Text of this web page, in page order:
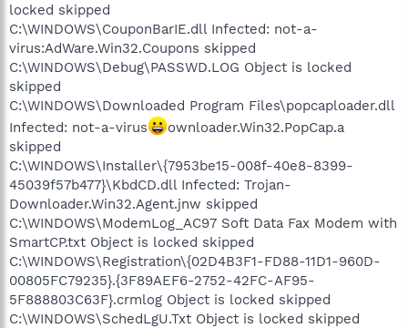
locked skipped
C:\WINDOWS\CouponBarIE.dll Infected: not-a-
virus:AdWare.Win32.Coupons skipped
C:\WINDOWS\Debug\PASSWD.LOG Object is locked
skipped
C:\WINDOWS\Downloaded Program Files\popcaploader.dll
Infected: not-a-virus
ownloader.Win32.PopCap.a
skipped
C:\WINDOWS\Installer\{7953be15-008f-40e8-8399-
45039f57b477}\KbdCD.dll Infected: Trojan-
Downloader.Win32.Agent.jnw skipped
C:\WINDOWS\ModemLog_AC97 Soft Data Fax Modem with
SmartCP.txt Object is locked skipped
C:\WINDOWS\Registration\{02D4B3F1-FD88-11D1-960D-
00805FC79235}.{3F89AEF6-2752-42FC-AF95-
5F888803C63F}.crmlog Object is locked skipped
C:\WINDOWS\SchedLgU.Txt Object is locked skipped